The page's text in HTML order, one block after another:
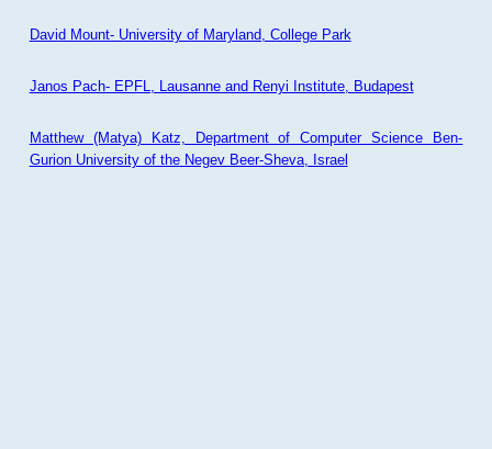
David Mount- University of Maryland, College Park
Janos Pach- EPFL, Lausanne and Renyi Institute, Budapest
Matthew (Matya) Katz, Department of Computer Science Ben-
Gurion University of the Negev Beer-Sheva, Israel